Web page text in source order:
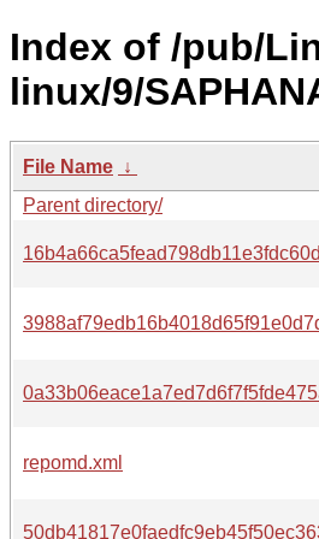
Index of /pub/
linux/9/
File Name ↓
Parent directory/
repomd.xml